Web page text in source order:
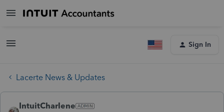
Sign In
Lacerte News & Updates
IntuitCharlene